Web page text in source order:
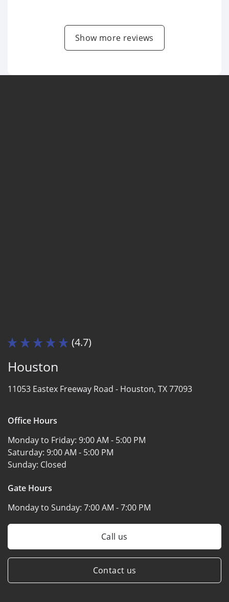
Show more reviews
(4.7)
Houston
11053 Eastex Freeway Road - Houston, TX 77093
Office Hours
Monday to Friday: 9:00 AM - 5:00 PM
Saturday: 9:00 AM - 5:00 PM
Sunday: Closed
Gate Hours
Monday to Sunday: 7:00 AM - 7:00 PM
Call us
Contact us